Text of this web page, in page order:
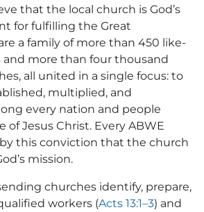
that the local church is God’s
for fulfilling the Great
a family of more than 450 like-
more than four thousand
all united in a single focus: to
multiplied, and
every nation and people
of Jesus Christ. Every ABWE
this conviction that the church
mission.
churches identify, prepare,
workers (Acts 13:1–3) and